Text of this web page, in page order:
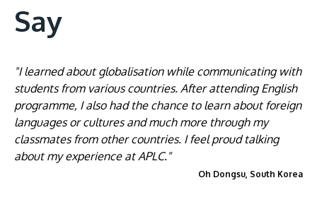
Say
"I learned about globalisation while communicating with
students from various countries. After attending English
programme, I also had the chance to learn about foreign
languages or cultures and much more through my
classmates from other countries. I feel proud talking
about my experience at APLC."
Oh Dongsu, South Korea